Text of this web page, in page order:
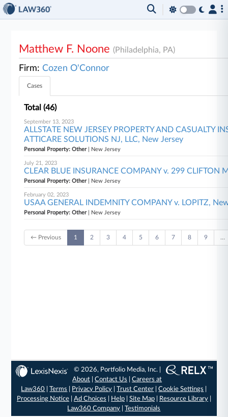
Matthew F. Noone(Philadelphia, PA)
Firm: Cozen O'Connor
Cases
Total (46)
September 13, 2023
ALLSTATE NEW JERSEY PROPERTY AND CASUALTY
ATTICARE SOLUTIONS NJ, LLC, New Jersey
Personal Property: Other| New Jersey
July 21, 2023
CLEAR BLUE INSURANCE COMPANY v. 299 CLIFTON
Personal Property: Other| New Jersey
February 02, 2023
USAA GENERAL INDEMNITY COMPANY v. LOPITZ,
Personal Property: Other| New Jersey
← Previous 1 2 3 4 5 6 7 8 9 …
© 2026, Portfolio Media, Inc. |
About |Contact Us |Careers at
Law360 |Terms Privacy Policy |Trust Center |Cookie Settings
Processing Notice| Ad Choices Help| Site Map| Resource Library|
Law360 Company |Testimonials